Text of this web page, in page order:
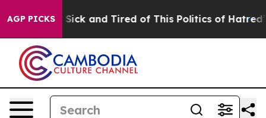
AGP PICKS
Are Sick and Tired of This Politics of Hatred” The